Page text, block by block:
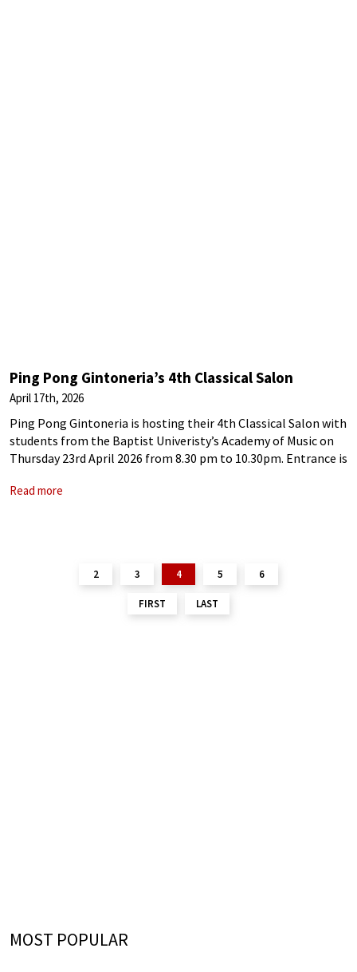
Ping Pong Gintoneria’s 4th Classical Salon
April 17th, 2026
Ping Pong Gintoneria is hosting their 4th Classical Salon with
students from the Baptist Univeristy’s Academy of Music on
Thursday 23rd April 2026 from 8.30 pm to 10.30pm. Entrance is
Read more
FIRST
2 3 4 5 6
LAST
MOST POPULAR